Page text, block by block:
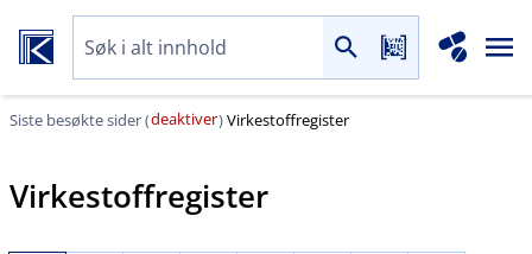
Siste besøkte sider (deaktiver)Virkestoffregister
Virkestoffregister